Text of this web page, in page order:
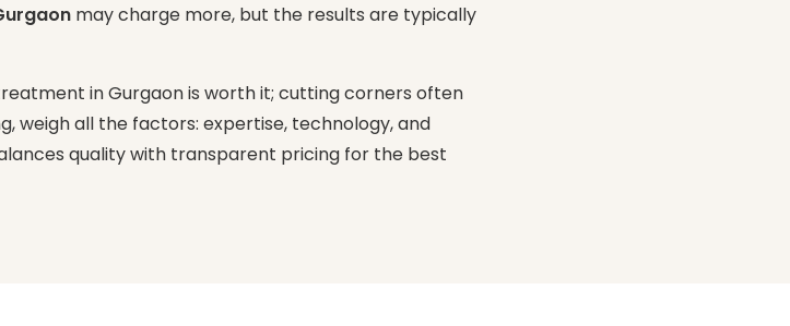
may charge more, but the results are typically
in Gurgaon is worth it; cutting corners often
weigh all the factors: expertise, technology, and
quality with transparent pricing for the best